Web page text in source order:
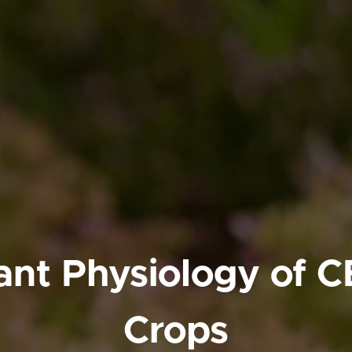
Physiology of
Crops